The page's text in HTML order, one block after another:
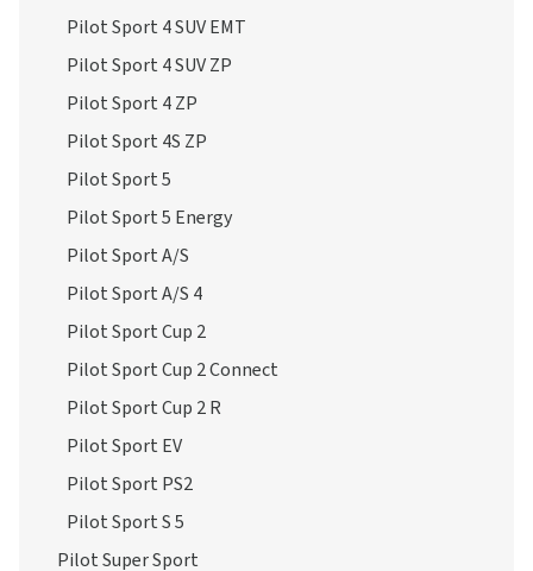
Pilot Sport 4 SUV EMT
Pilot Sport 4 SUV ZP
Pilot Sport 4 ZP
Pilot Sport 4S ZP
Pilot Sport 5
Pilot Sport 5 Energy
Pilot Sport A/S
Pilot Sport A/S 4
Pilot Sport Cup 2
Pilot Sport Cup 2 Connect
Pilot Sport Cup 2 R
Pilot Sport EV
Pilot Sport PS2
Pilot Sport S 5
Pilot Super Sport